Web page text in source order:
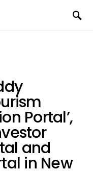
Portal’,
and
in New